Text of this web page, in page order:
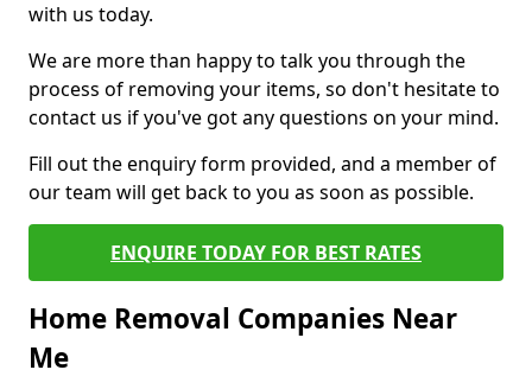
with us today.
We are more than happy to talk you through the
process of removing your items, so don't hesitate to
contact us if you've got any questions on your mind.
Fill out the enquiry form provided, and a member of
our team will get back to you as soon as possible.
ENQUIRE TODAY FOR BEST RATES
Home Removal Companies Near
Me